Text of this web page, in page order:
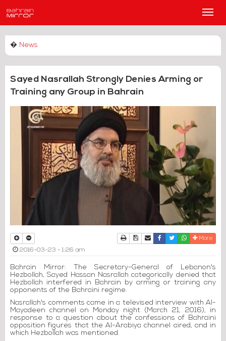
Main
� News
Sayed Nasrallah Strongly Denies Arming or
Training any Group in Bahrain
PrintDownload Article
Send to a friend
Facebook
TwitterWhatsapp
More
2016-03-23 - 1:26 am
Bahrain Mirror: The Secretary-General of Lebanon's
Hezbollah, Sayed Hassan Nasrallah categorically denied that
Hezbollah interfered in Bahrain by arming or training any
opponents of the Bahraini regime.
Nasrallah's comments came in a televised interview with Al-
Mayadeen channel on Monday night (March 21, 2016), in
response to a question about the confessions of Bahraini
opposition figures that the Al-Arabiya channel aired, and in
which Hezbollah was mentioned.